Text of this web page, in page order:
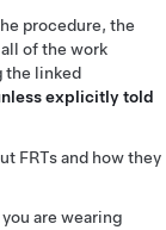
procedure, the
of the work
the linked
explicitly told
FRTs and how they
are wearing